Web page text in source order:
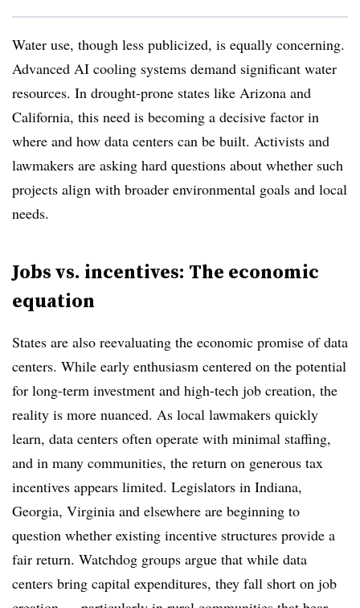
Water use, though less publicized, is equally concerning.
Advanced AI cooling systems demand significant water
resources. In drought-prone states like Arizona and
California, this need is becoming a decisive factor in
where and how data centers can be built. Activists and
lawmakers are asking hard questions about whether such
projects align with broader environmental goals and local
needs.
Jobs vs. incentives: The economic
equation
States are also reevaluating the economic promise of data
centers. While early enthusiasm centered on the potential
for long-term investment and high-tech job creation, the
reality is more nuanced. As local lawmakers quickly
learn, data centers often operate with minimal staffing,
and in many communities, the return on generous tax
incentives appears limited. Legislators in Indiana,
Georgia, Virginia and elsewhere are beginning to
question whether existing incentive structures provide a
fair return. Watchdog groups argue that while data
centers bring capital expenditures, they fall short on job